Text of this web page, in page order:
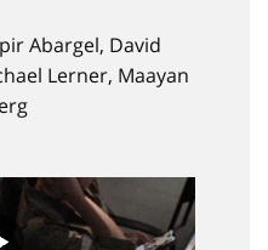
Abargel, David
Lerner, Maayan